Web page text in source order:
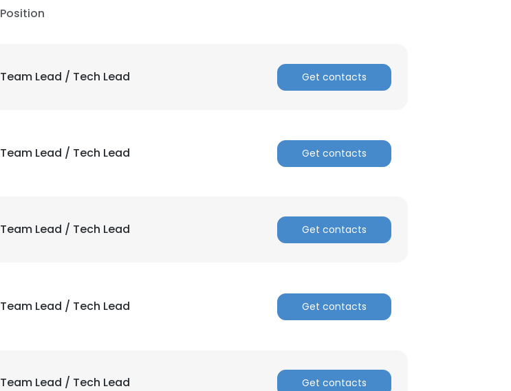
Position
Team Lead / Tech Lead Get contacts
Team Lead / Tech Lead Get contacts
Team Lead / Tech Lead Get contacts
Team Lead / Tech Lead Get contacts
Team Lead / Tech Lead Get contacts
×